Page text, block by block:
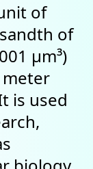
of
of
µm³)
is used